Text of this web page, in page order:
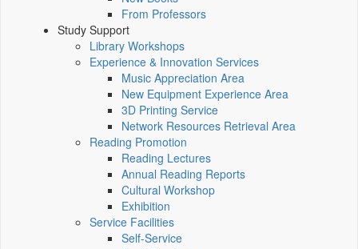
From Professors
Study Support
Library Workshops
Experience & Innovation Services
Music Appreciation Area
New Equipment Experience Area
3D Printing Service
Network Resources Retrieval Area
Reading Promotion
Reading Lectures
Annual Reading Reports
Cultural Workshop
Exhibition
Service Facilities
Self-Service